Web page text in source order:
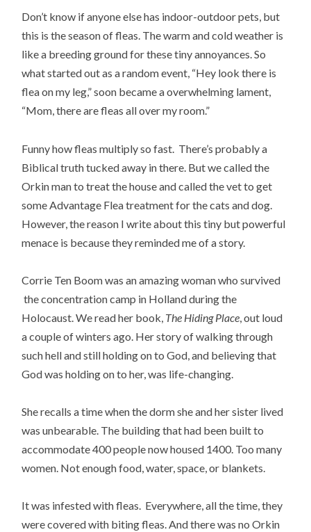
Don’t know if anyone else has indoor-outdoor pets, but
this is the season of fleas. The warm and cold weather is
like a breeding ground for these tiny annoyances. So
what started out as a random event, “Hey look there is
flea on my leg,” soon became a overwhelming lament,
“Mom, there are fleas all over my room.”
Funny how fleas multiply so fast. There’s probably a
Biblical truth tucked away in there. But we called the
Orkin man to treat the house and called the vet to get
some Advantage Flea treatment for the cats and dog.
However, the reason I write about this tiny but powerful
menace is because they reminded me of a story.
Corrie Ten Boom was an amazing woman who survived
the concentration camp in Holland during the
Holocaust. We read her book, The Hiding Place , out loud
a couple of winters ago. Her story of walking through
such hell and still holding on to God, and believing that
God was holding on to her, was life-changing.
She recalls a time when the dorm she and her sister lived
was unbearable. The building that had been built to
accommodate 400 people now housed 1400. Too many
women. Not enough food, water, space, or blankets.
It was infested with fleas. Everywhere, all the time, they
were covered with biting fleas. And there was no Orkin